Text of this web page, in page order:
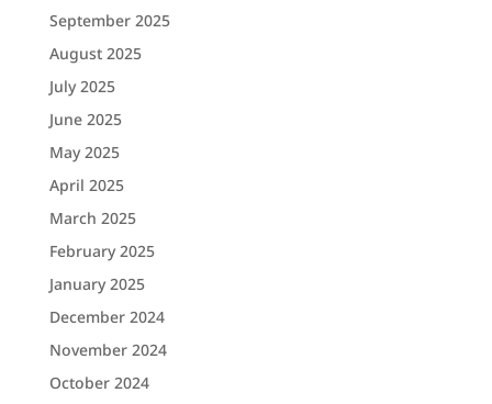
September 2025
August 2025
July 2025
June 2025
May 2025
April 2025
March 2025
February 2025
January 2025
December 2024
November 2024
October 2024